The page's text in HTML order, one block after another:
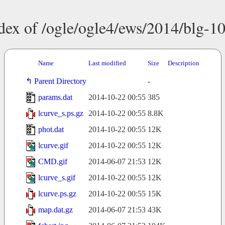
of /ogle/ogle4/ews/2014/blg-
Name Last modified Size Description
Parent Directory
-
params.dat
2014-10-22 00:55 385
lcurve_s.ps.gz
2014-10-22 00:55 8.8K
phot.dat
2014-10-22 00:55 12K
lcurve.gif
2014-10-22 00:55 12K
CMD.gif
2014-06-07 21:53 12K
lcurve_s.gif
2014-10-22 00:55 12K
lcurve.ps.gz
2014-10-22 00:55 15K
map.dat.gz
2014-06-07 21:53 43K